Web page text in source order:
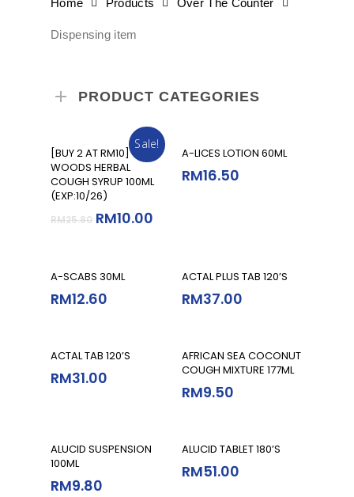
Home Products Over The Counter
Dispensing item
PRODUCT CATEGORIES
Sale!
Add To Cart
[BUY 2 AT RM10]
WOODS HERBAL
COUGH SYRUP 100ML
(EXP:10/26)
RM25.80 RM10.00
Add To Cart
A-LICES LOTION 60ML
RM16.50
Add To Cart
A-SCABS 30ML
RM12.60
Add To Cart
ACTAL PLUS TAB 120’S
RM37.00
Add To Cart
ACTAL TAB 120’S
RM31.00
Add To Cart
AFRICAN SEA COCONUT
COUGH MIXTURE 177ML
RM9.50
Add To Cart
ALUCID SUSPENSION
100ML
RM9.80
Add To Cart
ALUCID TABLET 180’S
RM51.00